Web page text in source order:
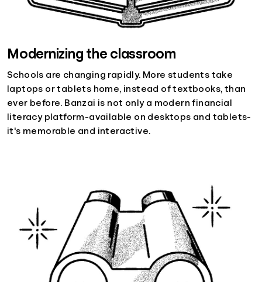
Modernizing the classroom
Schools are changing rapidly. More students take
laptops or tablets home, instead of textbooks, than
ever before. Banzai is not only a modern financial
literacy platform-available on desktops and tablets-
it's memorable and interactive.